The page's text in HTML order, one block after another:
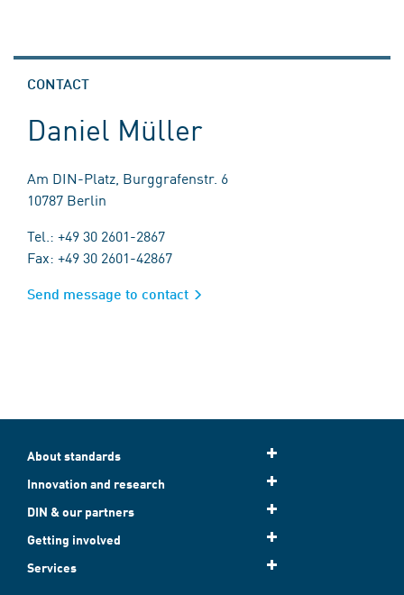
CONTACT
Daniel Müller
Am DIN-Platz, Burggrafenstr. 6
10787 Berlin
Tel.: +49 30 2601-2867
Fax: +49 30 2601-42867
Send message to contact
About standards
Innovation and research
DIN & our partners
Getting involved
Services